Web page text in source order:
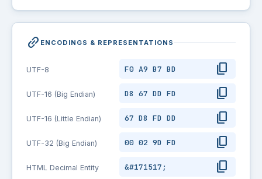
link_2 ENCODINGS & REPRESENTATIONS
UTF-8 F0 A9 B7 BD content_copy
UTF-16 (Big Endian) D8 67 DD FD content_copy
UTF-16 (Little Endian) 67 D8 FD DD content_copy
UTF-32 (Big Endian) 00 02 9D FD content_copy
HTML Decimal Entity &#171517; content_copy